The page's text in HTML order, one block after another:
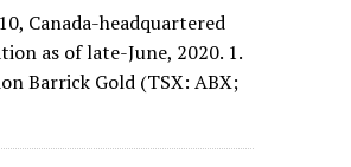
Canada-headquartered
as of late-June, 2020. 1.
Barrick Gold (TSX: ABX;